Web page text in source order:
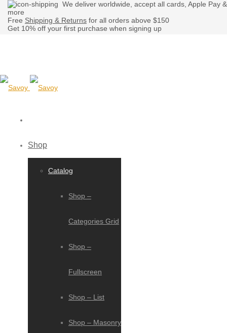
We deliver worldwide, accept all cards, Apple Pay &
more
Free Shipping & Returns for all orders above $150
Get 10% off your first purchase when signing up
Shop
Catalog
Shop –
Categories Grid
Shop –
Fullscreen
Shop – List
Shop – Masonry